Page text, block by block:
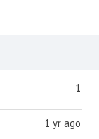
1
1 yr ago